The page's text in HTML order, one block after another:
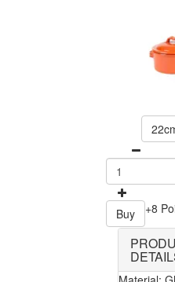
Buy +8